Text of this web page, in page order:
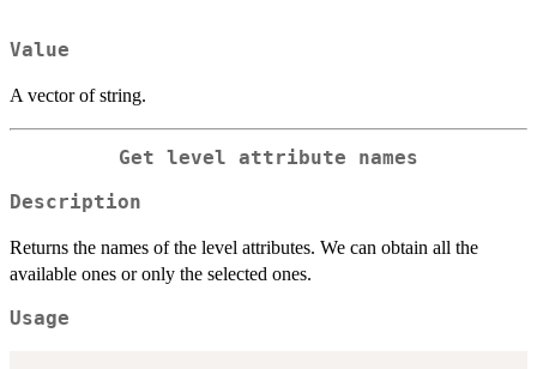
Value
A vector of string.
Get level attribute names
Description
Returns the names of the level attributes. We can obtain all the
available ones or only the selected ones.
Usage